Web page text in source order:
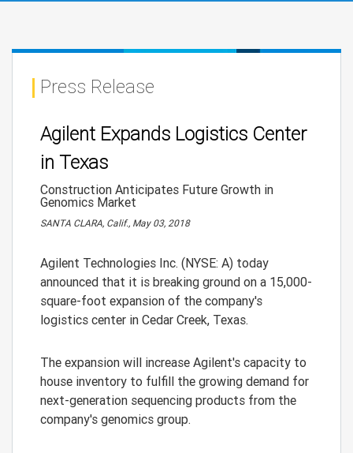
Press Release
Agilent Expands Logistics Center
in Texas
Construction Anticipates Future Growth in
Genomics Market
SANTA CLARA, Calif., May 03, 2018
Agilent Technologies Inc. (NYSE: A) today
announced that it is breaking ground on a 15,000-
square-foot expansion of the company's
logistics center in Cedar Creek, Texas.
The expansion will increase Agilent's capacity to
house inventory to fulfill the growing demand for
next-generation sequencing products from the
company's genomics group.